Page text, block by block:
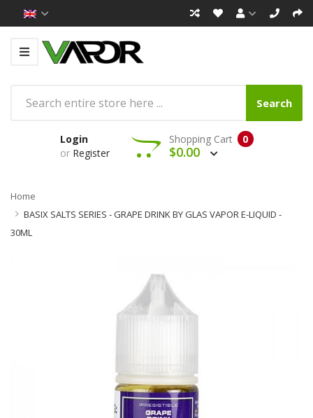
Search
Login
or Register
0
Shopping Cart
$0.00
Home
BASIX SALTS SERIES - GRAPE DRINK BY GLAS VAPOR E-LIQUID -
30ML